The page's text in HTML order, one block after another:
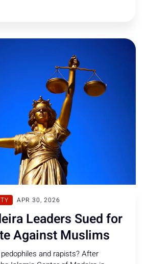
APR 30, 2026
Leaders Sued for
Against Muslims
and rapists? After